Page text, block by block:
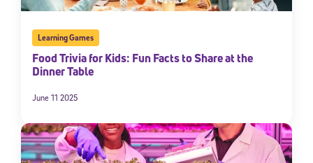
Learning Games
Food Trivia for Kids: Fun Facts to Share at the
Dinner Table
June 11 2025